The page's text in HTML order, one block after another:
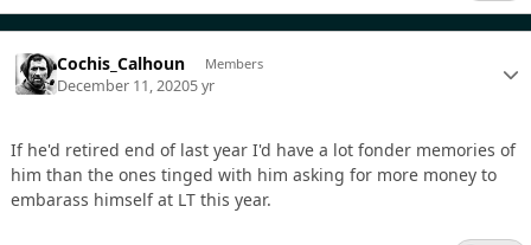
Cochis_Calhoun Members
December 11, 20205 yr
If he'd retired end of last year I'd have a lot fonder memories of
him than the ones tinged with him asking for more money to
embarass himself at LT this year.